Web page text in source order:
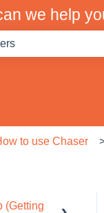
we help
to use Chaser
(Getting